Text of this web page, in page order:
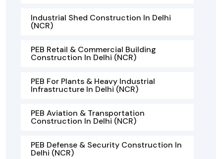
Industrial Shed Construction In Delhi
(NCR)
PEB Retail & Commercial Building
Construction In Delhi (NCR)
PEB For Plants & Heavy Industrial
Infrastructure In Delhi (NCR)
PEB Aviation & Transportation
Construction In Delhi (NCR)
PEB Defense & Security Construction In
Delhi (NCR)